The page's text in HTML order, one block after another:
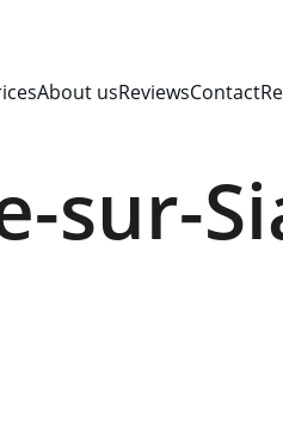
About usReviewsContact
sur-